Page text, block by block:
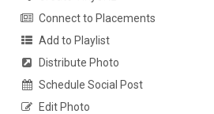
Connect to Placements
Add to Playlist
Distribute Photo
Schedule Social Post
Edit Photo